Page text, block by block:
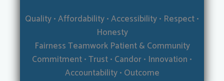
Quality • Affordability • Accessibility • Respect •
Honesty
Fairness Teamwork Patient & Community
Commitment • Trust • Candor • Innovation •
Accountability • Outcome